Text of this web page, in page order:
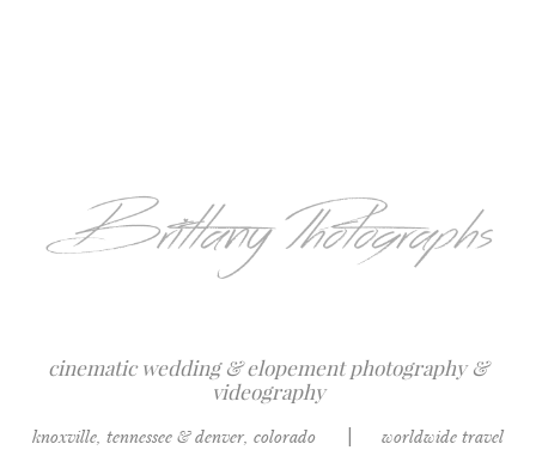
cinematic wedding & elopement photography &
videography
knoxville, tennessee & denver, colorado worldwide travel